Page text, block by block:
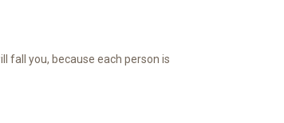
fall you, because each person is